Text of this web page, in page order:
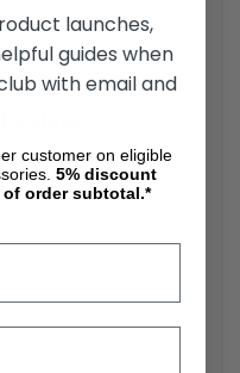
Male Catheter facilitates
or obstructions.
polished eyelets
reducing
the 16” Intermittent
use.
launches,
guides when
with email and
customer on eligible
5% discount
order subtotal.*